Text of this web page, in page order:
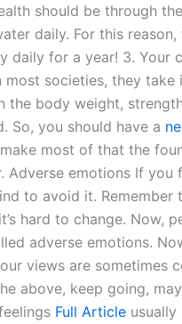
should be through
daily. For this
daily for a year! 3. Your
most societies, they
the body weight,
So, you should have a
most of that the
Adverse emotions If
to avoid it. Remember
hard to change. Now,
adverse emotions.
views are sometimes
above, keep going,
Full Article